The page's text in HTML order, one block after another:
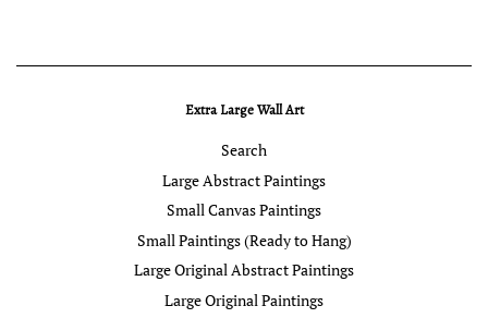
Extra Large Wall Art
Search
Large Abstract Paintings
Small Canvas Paintings
Small Paintings (Ready to Hang)
Large Original Abstract Paintings
Large Original Paintings